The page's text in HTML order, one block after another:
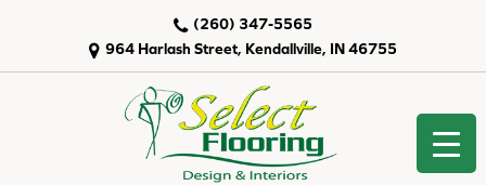
964 Harlash Street, Kendallville, IN 46755
(260) 347-5565